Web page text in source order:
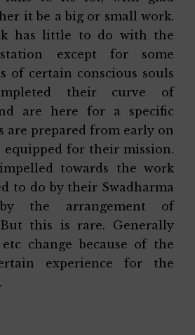
it be a big or small work.
has little to do with the
except for some
of certain conscious souls
their curve of
are here for a specific
are prepared from early on
equipped for their mission.
towards the work
to do by their Swadharma
the arrangement of
But this is rare. Generally
change because of the
experience for the